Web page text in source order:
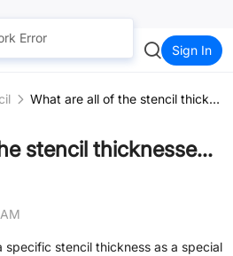
Sign In
What are all of the stencil thicknesses available?
What are all of the stencil thicknesses available?
specific stencil thickness as a special
Error